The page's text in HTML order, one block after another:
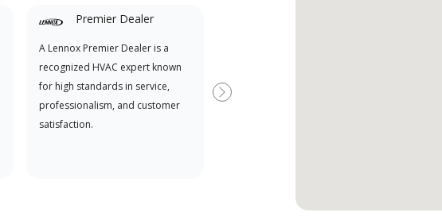
Premier Dealer
A Lennox Premier Dealer is a
recognized HVAC expert known
for high standards in service,
professionalism, and customer
satisfaction.
Next